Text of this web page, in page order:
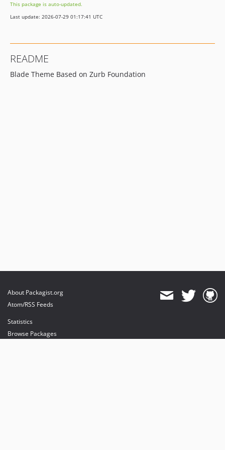
0.1.2
0.1.1
0.0.6
0.0.5
This package is auto-updated.
Last update: 2026-07-29 01:17:41 UTC
README
Blade Theme Based on Zurb Foundation
About Packagist.org
Atom/RSS Feeds
Statistics
Browse Packages